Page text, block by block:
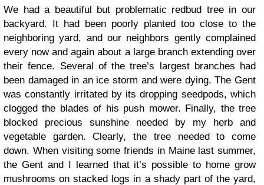
We had a beautiful but problematic redbud tree in our
backyard. It had been poorly planted too close to the
neighboring yard, and our neighbors gently complained
every now and again about a large branch extending over
their fence. Several of the tree’s largest branches had
been damaged in an ice storm and were dying. The Gent
was constantly irritated by its dropping seedpods, which
clogged the blades of his push mower. Finally, the tree
blocked precious sunshine needed by my herb and
vegetable garden. Clearly, the tree needed to come
down. When visiting some friends in Maine last summer,
the Gent and I learned that it’s possible to home grow
mushrooms on stacked logs in a shady part of the yard,